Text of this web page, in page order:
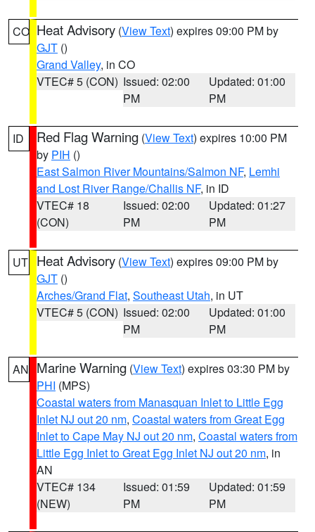
CO Heat Advisory (View Text) expires 09:00 PM by
GJT ()
Grand Valley, in CO
VTEC# 5 (CON) Issued: 02:00
PM
Updated: 01:00
PM
ID Red Flag Warning (View Text) expires 10:00 PM
by PIH ()
East Salmon River Mountains/Salmon NF, Lemhi
and Lost River Range/Challis NF, in ID
VTEC# 18
(CON)
Issued: 02:00
PM
Updated: 01:27
PM
UT Heat Advisory (View Text) expires 09:00 PM by
GJT ()
Arches/Grand Flat, Southeast Utah, in UT
VTEC# 5 (CON) Issued: 02:00
PM
Updated: 01:00
PM
AN Marine Warning (View Text) expires 03:30 PM by
PHI (MPS)
Coastal waters from Manasquan Inlet to Little Egg
Inlet NJ out 20 nm, Coastal waters from Great Egg
Inlet to Cape May NJ out 20 nm, Coastal waters from
Little Egg Inlet to Great Egg Inlet NJ out 20 nm, in
AN
VTEC# 134
(NEW)
Issued: 01:59
PM
Updated: 01:59
PM